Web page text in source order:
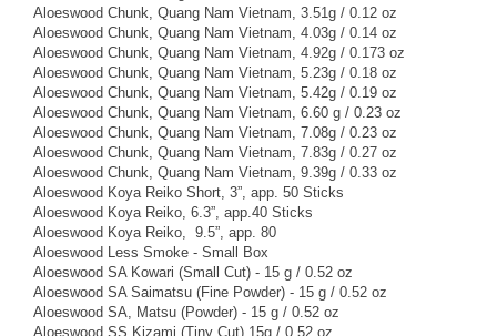
Aloeswood Chunk, Quang Nam Vietnam, 3.51g / 0.12 oz
Aloeswood Chunk, Quang Nam Vietnam, 4.03g / 0.14 oz
Aloeswood Chunk, Quang Nam Vietnam, 4.92g / 0.173 oz
Aloeswood Chunk, Quang Nam Vietnam, 5.23g / 0.18 oz
Aloeswood Chunk, Quang Nam Vietnam, 5.42g / 0.19 oz
Aloeswood Chunk, Quang Nam Vietnam, 6.60 g / 0.23 oz
Aloeswood Chunk, Quang Nam Vietnam, 7.08g / 0.23 oz
Aloeswood Chunk, Quang Nam Vietnam, 7.83g / 0.27 oz
Aloeswood Chunk, Quang Nam Vietnam, 9.39g / 0.33 oz
Aloeswood Koya Reiko Short, 3”, app. 50 Sticks
Aloeswood Koya Reiko, 6.3”, app.40 Sticks
Aloeswood Koya Reiko, 9.5”, app. 80
Aloeswood Less Smoke - Small Box
Aloeswood SA Kowari (Small Cut) - 15 g / 0.52 oz
Aloeswood SA Saimatsu (Fine Powder) - 15 g / 0.52 oz
Aloeswood SA, Matsu (Powder) - 15 g / 0.52 oz
Aloeswood SS Kizami (Tiny Cut) 15g / 0.52 oz